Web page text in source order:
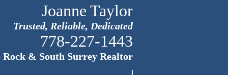
Joanne Taylor
Trusted, Reliable, Dedicated
778-227-1443
& South Surrey Realtor